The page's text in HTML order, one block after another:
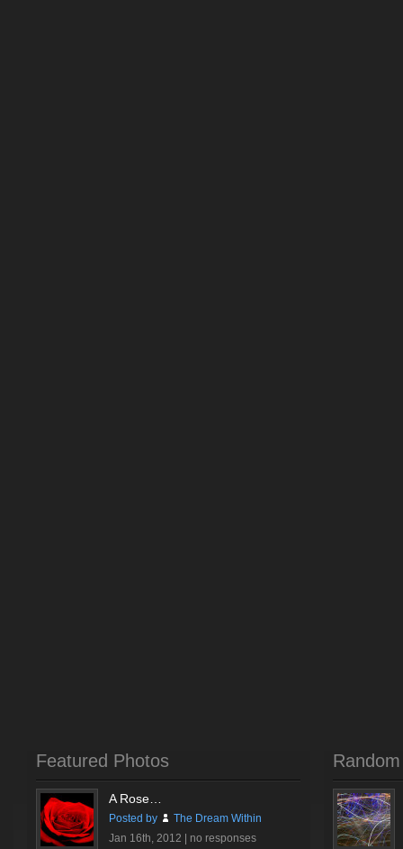
Featured Photos
A Rose…
Posted by
The Dream Within
Jan 16th, 2012 | no responses